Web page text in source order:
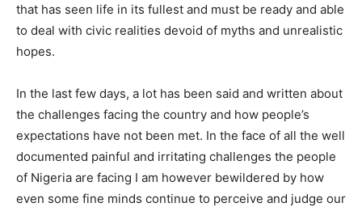
that has seen life in its fullest and must be ready and able
to deal with civic realities devoid of myths and unrealistic
hopes.
In the last few days, a lot has been said and written about
the challenges facing the country and how people’s
expectations have not been met. In the face of all the well
documented painful and irritating challenges the people
of Nigeria are facing I am however bewildered by how
even some fine minds continue to perceive and judge our